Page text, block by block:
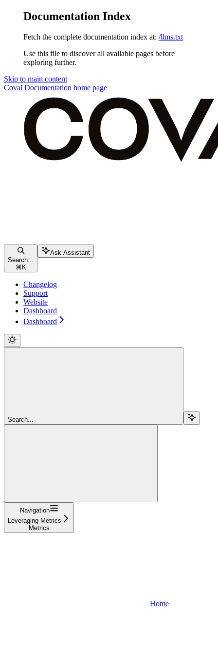
Documentation Index
Fetch the complete documentation index at: /llms.txt
Use this file to discover all available pages before
exploring further.
Skip to main content
Coval Documentation home page
Search...
⌘ K
Ask Assistant
Changelog
Support
Website
Dashboard
Dashboard
Search...
Navigation
Leveraging Metrics
Metrics
Home